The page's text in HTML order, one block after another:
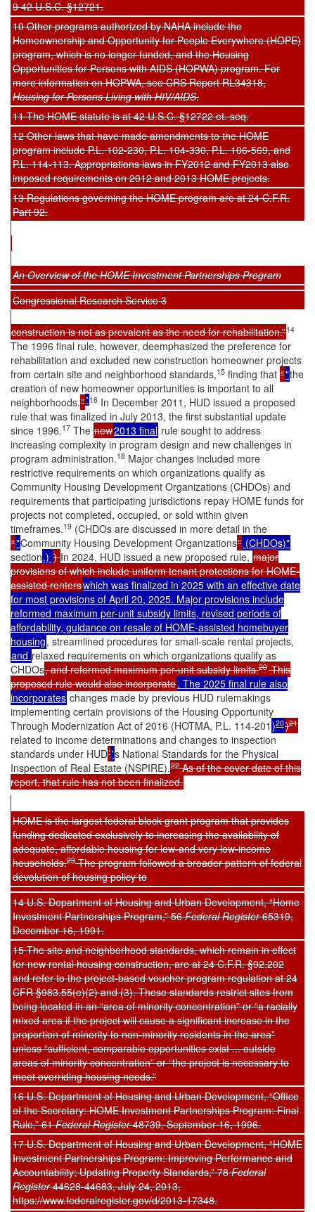
9 42 U.S.C. §12721.
10 Other programs authorized by NAHA include the
Homeownership and Opportunity for People Everywhere (HOPE)
program, which is no longer funded, and the Housing
Opportunities for Persons with AIDS (HOPWA) program. For
more information on HOPWA, see CRS Report RL34318,
Housing for Persons Living with HIV/AIDS.
11 The HOME statute is at 42 U.S.C. §12722 et. seq.
12 Other laws that have made amendments to the HOME
program include P.L. 102-230, P.L. 104-330, P.L. 106-569, and
P.L. 114-113. Appropriations laws in FY2012 and FY2013 also
imposed requirements on 2012 and 2013 HOME projects.
13 Regulations governing the HOME program are at 24 C.F.R.
Part 92.
An Overview of the HOME Investment Partnerships Program
Congressional Research Service 3
construction is not as prevalent as the need for rehabilitation.”14
The 1996 final rule, however, deemphasized the preference for
rehabilitation and excluded new construction homeowner projects
from certain site and neighborhood standards,15 finding that “"the
creation of new homeowner opportunities is important to all
neighborhoods.”"16 In December 2011, HUD issued a proposed
rule that was finalized in July 2013, the first substantial update
since 1996.17 The new2013 final rule sought to address
increasing complexity in program design and new challenges in
program administration.18 Major changes included more
restrictive requirements on which organizations qualify as
Community Housing Development Organizations (CHDOs) and
requirements that participating jurisdictions repay HOME funds for
projects not completed, occupied, or sold within given
timeframes.19 (CHDOs are discussed in more detail in the
“"Community Housing Development Organizations” (CHDOs)"
section.) )In 2024, HUD issued a new proposed rule, major
provisions of which include uniform tenant protections for HOME-
assisted renterswhich was finalized in 2025 with an effective date
for most provisions of April 20, 2025. Major provisions include
reformed maximum per-unit subsidy limits, revised periods of
affordability, guidance on resale of HOME-assisted homebuyer
housing, streamlined procedures for small-scale rental projects,
and relaxed requirements on which organizations qualify as
CHDOs, and reformed maximum per-unit subsidy limits.20This
proposed rule would also incorporate. The 2025 final rule also
incorporates changes made by previous HUD rulemakings
implementing certain provisions of the Housing Opportunity
Through Modernization Act of 2016 (HOTMA, P.L. 114-201 )20)21
related to income determinations and changes to inspection
standards under HUD’'s National Standards for the Physical
Inspection of Real Estate (NSPIRE).22As of the cover date of this
report, that rule has not been finalized.
HOME is the largest federal block grant program that provides
funding dedicated exclusively to increasing the availability of
adequate, affordable housing for low-and very low-income
households.23The program followed a broader pattern of federal
devolution of housing policy to
14 U.S. Department of Housing and Urban Development, “Home
Investment Partnerships Program,” 56Federal Register65319,
December 16, 1991.
15 The site and neighborhood standards, which remain in effect
for new rental housing construction, are at 24 C.F.R. §92.202
and refer to the project-based voucher program regulation at 24
CFR §983.55(e)(2) and (3). These standards restrict sites from
being located in an “area of minority concentration” or “a racially
mixed area if the project will cause a significant increase in the
proportion of minority to non-minority residents in the area”
unless “sufficient, comparable opportunities exist ... outside
areas of minority concentration” or “the project is necessary to
meet overriding housing needs.”
16 U.S. Department of Housing and Urban Development, “Office
of the Secretary: HOME Investment Partnerships Program: Final
Rule,” 61Federal Register48739, September 16, 1996.
17 U.S. Department of Housing and Urban Development, “HOME
Investment Partnerships Program: Improving Performance and
Accountability; Updating Property Standards,” 78Federal
Register44628-44683, July 24, 2013,
https://www.federalregister.gov/d/2013-17348.